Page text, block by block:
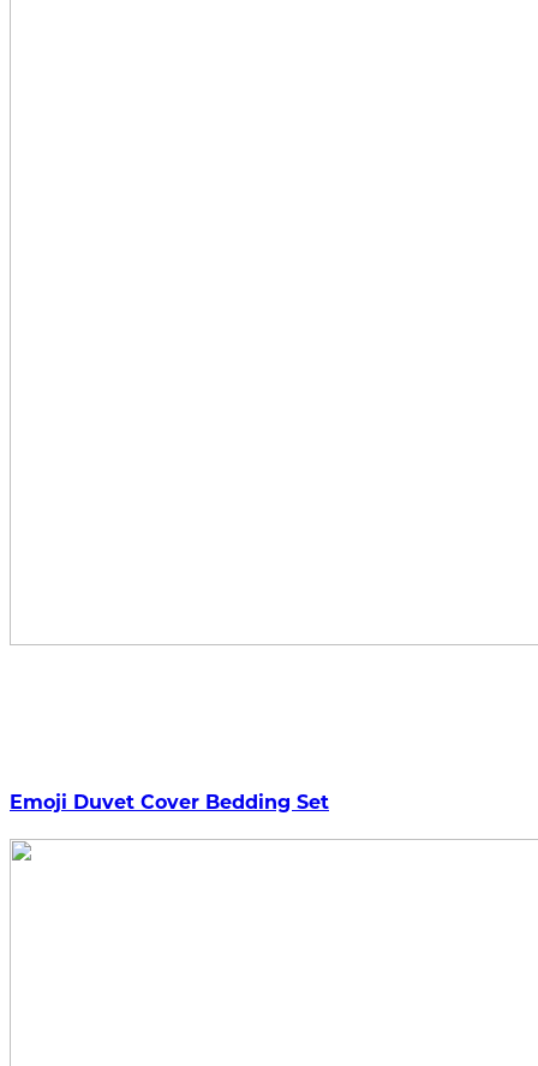
Emoji Duvet Cover Bedding Set